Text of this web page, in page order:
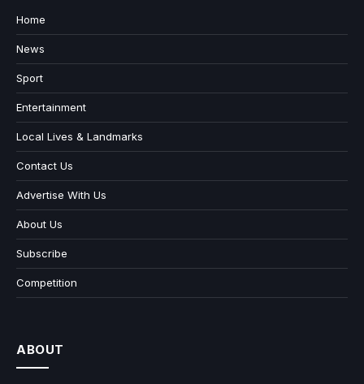
Home
News
Sport
Entertainment
Local Lives & Landmarks
Contact Us
Advertise With Us
About Us
Subscribe
Competition
ABOUT